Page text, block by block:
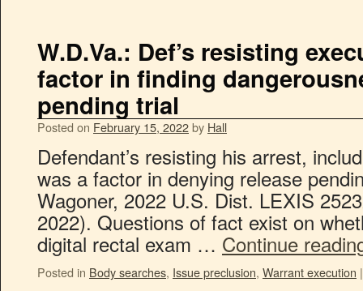
W.D.Va.: Def’s resisting
factor in finding
pending trial
Posted on February 15, 2022by Hall
Defendant’s resisting his arrest,
was a factor in denying release
Wagoner, 2022 U.S. Dist. LEXIS
2022). Questions of fact exist on
digital rectal exam … Continue
Posted in Body searches, Issue preclusion, Warrant execution |